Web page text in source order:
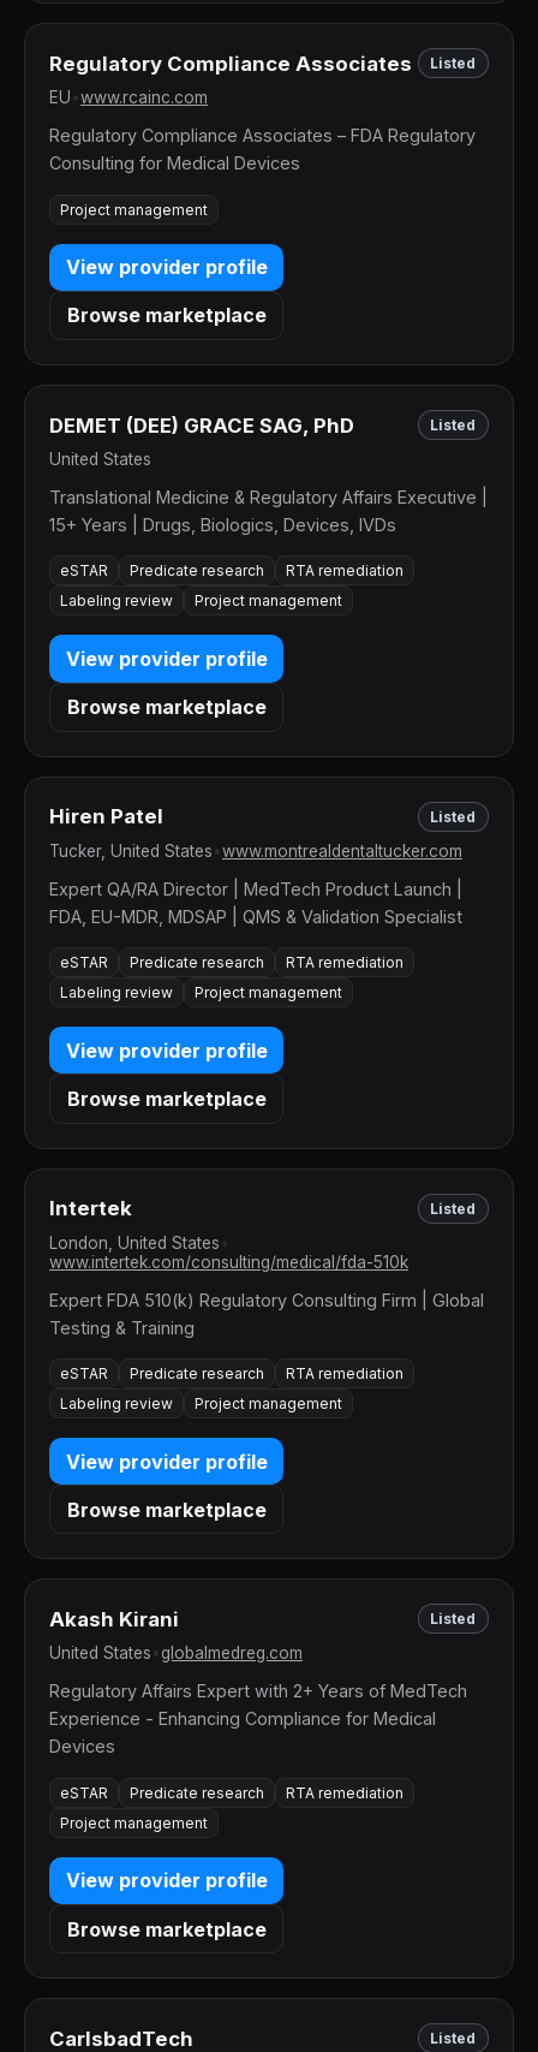
Regulatory Compliance Associates Listed
EU www.rcainc.com
Regulatory Compliance Associates – FDA Regulatory
Consulting for Medical Devices
Project management
View provider profile
Browse marketplace
DEMET (DEE) GRACE SAG, PhD Listed
United States
Translational Medicine & Regulatory Affairs Executive |
15+ Years | Drugs, Biologics, Devices, IVDs
eSTAR Predicate research
RTA remediation
Labeling review
Project management
View provider profile
Browse marketplace
Hiren Patel Listed
Tucker, United States www.montrealdentaltucker.com
Expert QA/RA Director | MedTech Product Launch |
FDA, EU-MDR, MDSAP | QMS & Validation Specialist
eSTAR Predicate research
RTA remediation
Labeling review
Project management
View provider profile
Browse marketplace
Intertek Listed
London, United States
www.intertek.com/consulting/medical/fda-510k
Expert FDA 510(k) Regulatory Consulting Firm | Global
Testing & Training
eSTAR Predicate research
RTA remediation
Labeling review
Project management
View provider profile
Browse marketplace
Akash Kirani Listed
United States globalmedreg.com
Regulatory Affairs Expert with 2+ Years of MedTech
Experience - Enhancing Compliance for Medical
Devices
eSTAR Predicate research
RTA remediation
Project management
View provider profile
Browse marketplace
CarlsbadTech Listed